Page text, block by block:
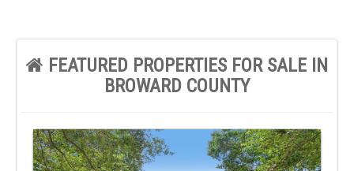
FEATURED PROPERTIES FOR SALE IN
BROWARD COUNTY